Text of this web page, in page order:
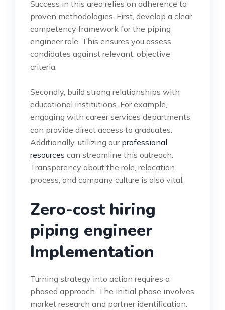
Success in this area relies on adherence to
proven methodologies. First, develop a clear
competency framework for the piping
engineer role. This ensures you assess
candidates against relevant, objective
criteria.
Secondly, build strong relationships with
educational institutions. For example,
engaging with career services departments
can provide direct access to graduates.
Additionally, utilizing our professional
resources can streamline this outreach.
Transparency about the role, relocation
process, and company culture is also vital.
Zero-cost hiring
piping engineer
Implementation
Turning strategy into action requires a
phased approach. The initial phase involves
market research and partner identification.